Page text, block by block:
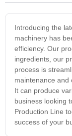
Introducing the
machinery has
efficiency. Our
ingredients, our
process is
maintenance and
It can produce
business looking
Production Line
success of your